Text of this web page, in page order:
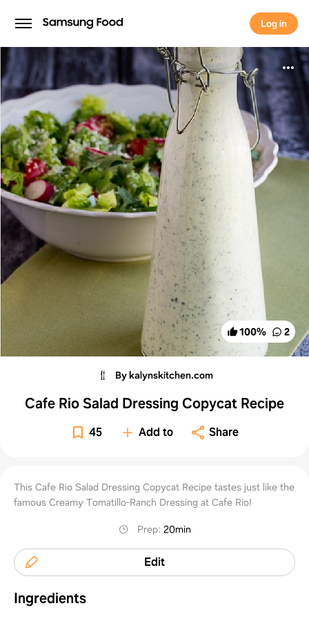
Log in
Log in
100% 2
By kalynskitchen.com
Cafe Rio Salad Dressing Copycat Recipe
45 Add to Share
This Cafe Rio Salad Dressing Copycat Recipe tastes just like the
famous Creamy Tomatillo-Ranch Dressing at Cafe Rio!
Prep: 20min
Edit
Ingredients